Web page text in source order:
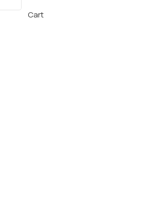
Cart